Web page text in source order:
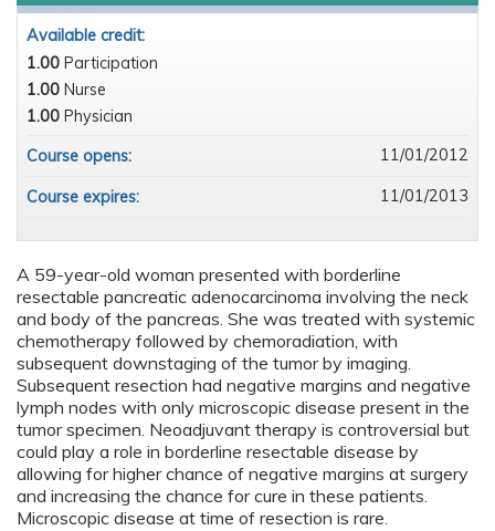
A 59-year-old woman presented with borderline
resectable pancreatic adenocarcinoma involving the neck
and body of the pancreas. She was treated with systemic
chemotherapy followed by chemoradiation, with
subsequent downstaging of the tumor by imaging.
Subsequent resection had negative margins and negative
lymph nodes with only microscopic disease present in the
tumor specimen. Neoadjuvant therapy is controversial but
could play a role in borderline resectable disease by
allowing for higher chance of negative margins at surgery
and increasing the chance for cure in these patients.
Microscopic disease at time of resection is rare.
Available credit:
1.00 Participation
1.00 Nurse
1.00 Physician
Course opens:
11/01/2012
Course expires: 11/01/2013